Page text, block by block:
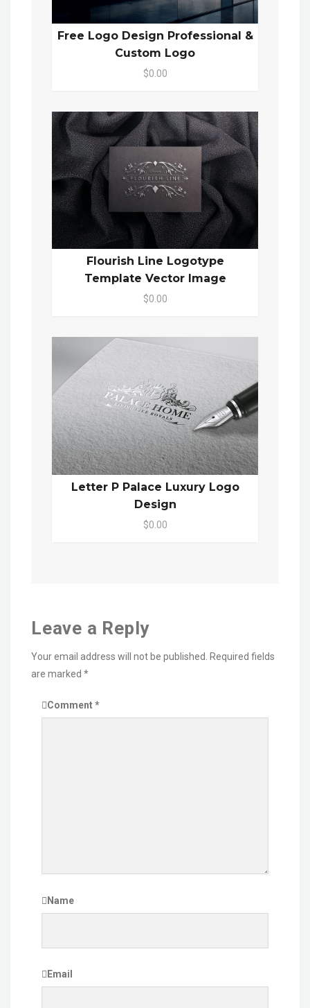
Free Logo Design Professional &
Custom Logo
$0.00
Flourish Line Logotype
Template Vector Image
$0.00
Letter P Palace Luxury Logo
Design
$0.00
Leave a Reply
Your email address will not be published. Required fields
are marked *
Comment*
Name
Email